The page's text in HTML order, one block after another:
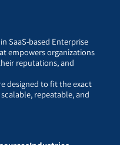
SaaS-based Enterprise
empowers organizations
reputations, and
designed to fit the exact
repeatable, and